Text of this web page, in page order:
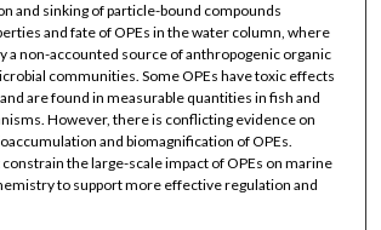
and sinking of particle-bound compounds
and fate of OPEs in the water column, where
a non-accounted source of anthropogenic organic
communities. Some OPEs have toxic effects
are found in measurable quantities in fish and
However, there is conflicting evidence on
and biomagnification of OPEs.
the large-scale impact of OPEs on marine
to support more effective regulation and